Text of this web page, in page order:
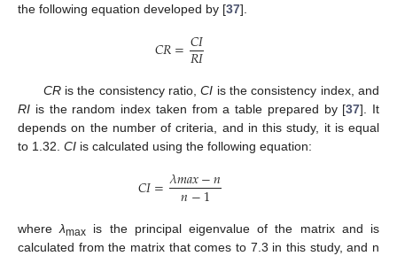
the following equation developed by [37].
𝐶𝑅=𝐶𝐼
𝑅𝐼
CRis the consistency ratio,CI is the consistency index, and
RI is the random index taken from a table prepared by [37]. It
depends on the number of criteria, and in this study, it is equal
to 1.32. CI is calculated using the following equation:
𝐶𝐼=𝜆𝑚𝑎𝑥−𝑛
𝑛−1
whereλmax is the principal eigenvalue of the matrix and is
calculated from the matrix that comes to 7.3 in this study, and n